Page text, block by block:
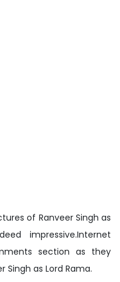
of Ranveer Singh as
impressive.Internet
section as they
Singh as Lord Rama.